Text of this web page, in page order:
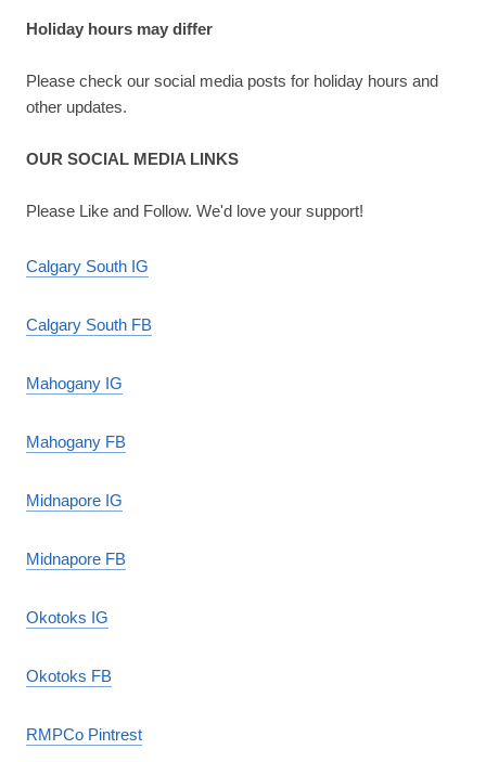
Holiday hours may differ
Please check our social media posts for holiday hours and
other updates.
OUR SOCIAL MEDIA LINKS
Please Like and Follow. We'd love your support!
Calgary South IG
Calgary South FB
Mahogany IG
Mahogany FB
Midnapore IG
Midnapore FB
Okotoks IG
Okotoks FB
RMPCo Pintrest